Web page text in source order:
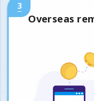
3
Overseas